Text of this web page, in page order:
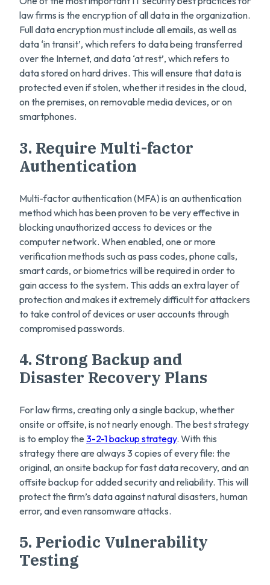
law firms is the encryption of all data in the organization.
Full data encryption must include all emails, as well as
data ‘in transit’, which refers to data being transferred
over the Internet, and data ‘at rest’, which refers to
data stored on hard drives. This will ensure that data is
protected even if stolen, whether it resides in the cloud,
on the premises, on removable media devices, or on
smartphones.
3. Require Multi-factor
Authentication
Multi-factor authentication (MFA) is an authentication
method which has been proven to be very effective in
blocking unauthorized access to devices or the
computer network. When enabled, one or more
verification methods such as pass codes, phone calls,
smart cards, or biometrics will be required in order to
gain access to the system. This adds an extra layer of
protection and makes it extremely difficult for attackers
to take control of devices or user accounts through
compromised passwords.
4. Strong Backup and
Disaster Recovery Plans
For law firms, creating only a single backup, whether
onsite or offsite, is not nearly enough. The best strategy
is to employ the 3-2-1 backup strategy. With this
strategy there are always 3 copies of every file: the
original, an onsite backup for fast data recovery, and an
offsite backup for added security and reliability. This will
protect the firm’s data against natural disasters, human
error, and even ransomware attacks.
5. Periodic Vulnerability
Testing